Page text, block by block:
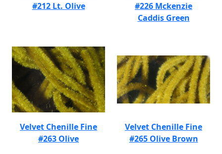
#212 Lt. Olive
#226 Mckenzie
Caddis Green
Velvet Chenille Fine
#263 Olive
Velvet Chenille Fine
#265 Olive Brown